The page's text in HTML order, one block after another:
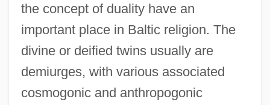
the concept of duality have an
important place in Baltic religion. The
divine or deified twins usually are
demiurges, with various associated
cosmogonic and anthropogonic